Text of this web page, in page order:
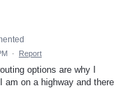
· Report
options are why I
on a highway and there